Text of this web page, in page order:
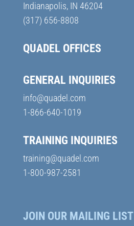
Indianapolis, IN 46204
(317) 656-8808
QUADEL OFFICES
GENERAL INQUIRIES
info@quadel.com
1-866-640-1019
TRAINING INQUIRIES
training@quadel.com
1-800-987-2581
JOIN OUR MAILING LIST